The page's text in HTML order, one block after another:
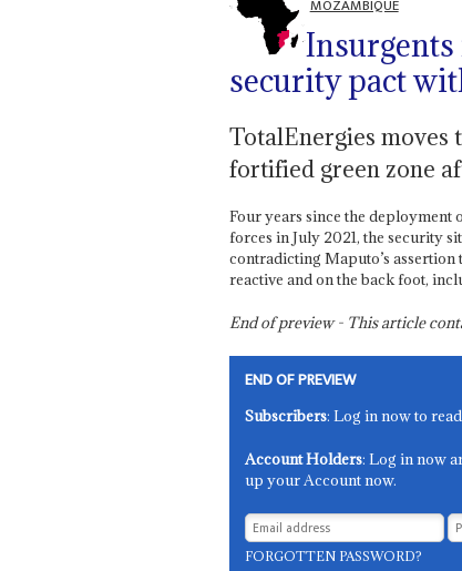
MOZAMBIQUE
Insurgents
security pact
TotalEnergies moves
fortified green zone
Four years since the
forces in July 2021, the security
contradicting Maputo’s
reactive and on the back foot,
End of preview - This article
END OF PREVIEW
Subscribers: Log in now to
Account Holders: Log in now
up your Account now.
FORGOTTEN PASSWORD?